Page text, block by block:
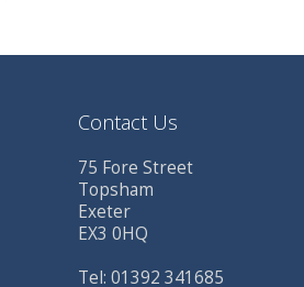
Contact Us
75 Fore Street
Topsham
Exeter
EX3 0HQ
Tel: 01392 341685